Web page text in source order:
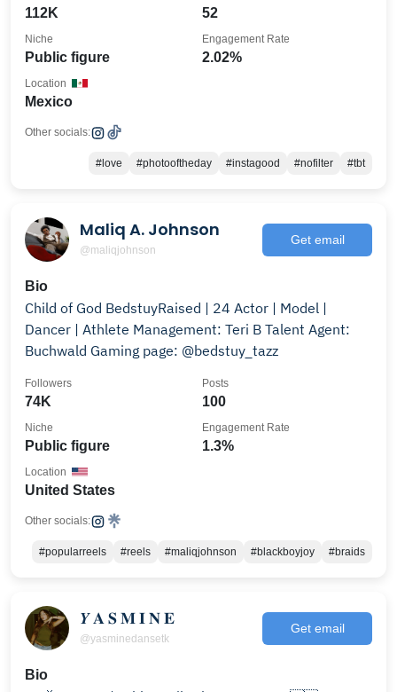
112K 52
Public figure
Niche
2.02%
Engagement Rate
Mexico
Location
Other socials:
#love #photooftheday #instagood #nofilter #tbt
Maliq A. Johnson
@maliqjohnson
Get email
Bio
Child of God BedstuyRaised | 24 Actor | Model |
Dancer | Athlete Management: Teri B Talent Agent:
Buchwald Gaming page: @bedstuy_tazz
74K
Followers
100
Posts
Public figure
Niche
1.3%
Engagement Rate
United States
Location
Other socials:
#popularreels #reels #maliqjohnson #blackboyjoy #braids
𝒀 𝐀 𝐒 𝐌 𝐈 𝐍 𝐄
@yasminedansetk
Get email
Bio